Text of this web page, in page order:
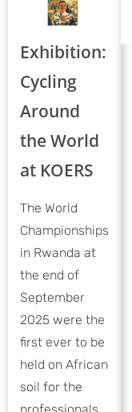
Exhibition:
Cycling
Around
the World
at KOERS
The World
Championships
in Rwanda at
the end of
September
2025 were the
first ever to be
held on African
soil for the